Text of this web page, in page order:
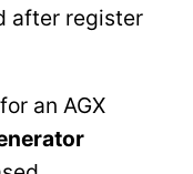
after register
an AGX